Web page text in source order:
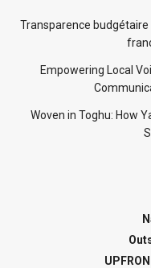
Transparence
Empowering Local
Woven in Toghu: How